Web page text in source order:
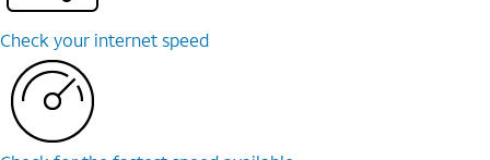
Check your internet speed